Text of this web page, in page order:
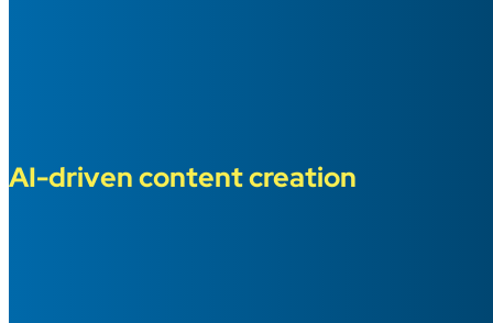
AI-driven content creation